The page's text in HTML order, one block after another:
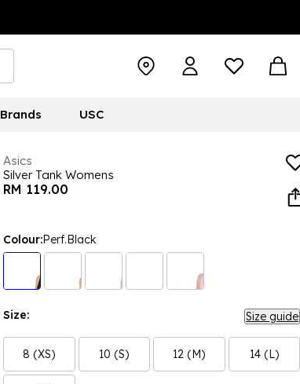
Brands USC
Asics
Silver Tank Womens
RM 119.00
Colour:Perf.Black
Size: Size guide
8 (XS) 10 (S) 12 (M) 14 (L)